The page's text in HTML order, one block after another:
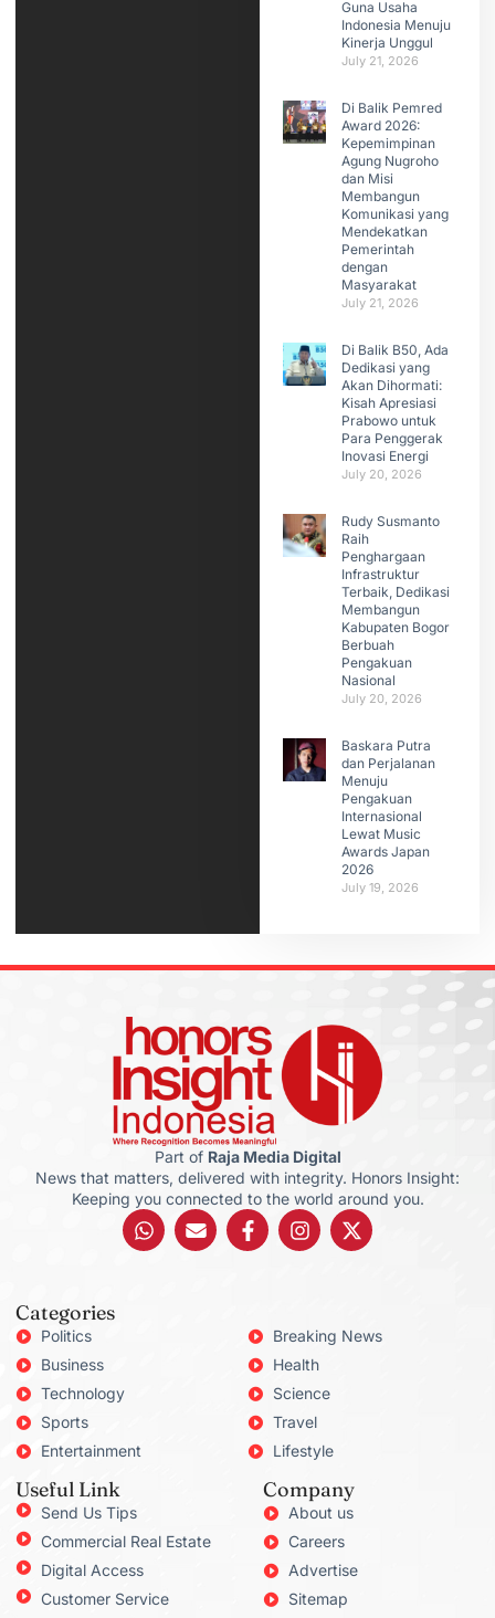
Guna Usaha
Indonesia Menuju
Kinerja Unggul
July 21, 2026
Di Balik Pemred
Award 2026:
Kepemimpinan
Agung Nugroho
dan Misi
Membangun
Komunikasi yang
Mendekatkan
Pemerintah
dengan
Masyarakat
July 21, 2026
Di Balik B50, Ada
Dedikasi yang
Akan Dihormati:
Kisah Apresiasi
Prabowo untuk
Para Penggerak
Inovasi Energi
July 20, 2026
Rudy Susmanto
Raih
Penghargaan
Infrastruktur
Terbaik, Dedikasi
Membangun
Kabupaten Bogor
Berbuah
Pengakuan
Nasional
July 20, 2026
Baskara Putra
dan Perjalanan
Menuju
Pengakuan
Internasional
Lewat Music
Awards Japan
2026
July 19, 2026
Part of Raja Media Digital
News that matters, delivered with integrity. Honors Insight:
Keeping you connected to the world around you.
Categories
Politics
Business
Technology
Sports
Entertainment
Breaking News
Health
Science
Travel
Lifestyle
Useful Link
Send Us Tips
Commercial Real Estate
Digital Access
Customer Service
Company
About us
Careers
Advertise
Sitemap